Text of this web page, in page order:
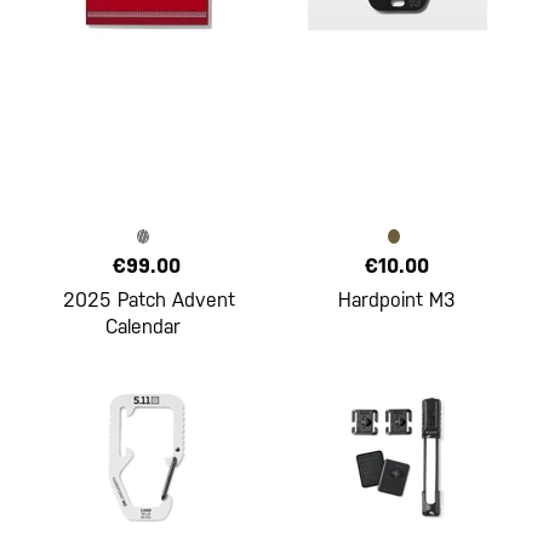
€99.00
2025 Patch Advent
Calendar
€10.00
Hardpoint M3